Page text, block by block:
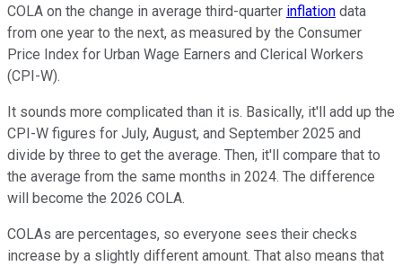
COLA on the change in average third-quarter inflation data
from one year to the next, as measured by the Consumer
Price Index for Urban Wage Earners and Clerical Workers
(CPI-W).
It sounds more complicated than it is. Basically, it'll add up the
CPI-W figures for July, August, and September 2025 and
divide by three to get the average. Then, it'll compare that to
the average from the same months in 2024. The difference
will become the 2026 COLA.
COLAs are percentages, so everyone sees their checks
increase by a slightly different amount. That also means that